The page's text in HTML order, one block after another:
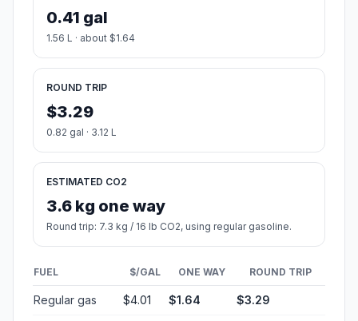
0.41 gal
1.56 L · about $1.64
ROUND TRIP
$3.29
0.82 gal · 3.12 L
ESTIMATED CO2
3.6 kg one way
Round trip: 7.3 kg / 16 lb CO2, using regular gasoline.
FUEL $/GAL ONE WAY ROUND TRIP
Regular gas $4.01 $1.64 $3.29